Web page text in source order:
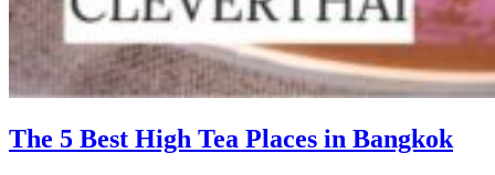
The 5 Best High Tea Places in Bangkok